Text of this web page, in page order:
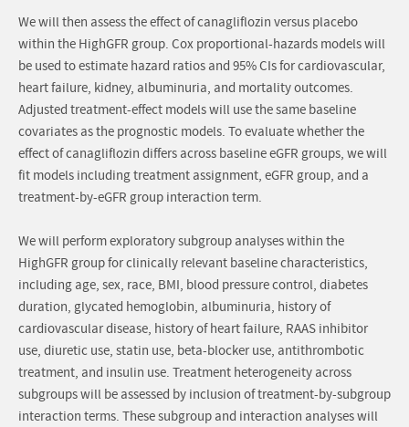
We will then assess the effect of canagliflozin versus placebo
within the HighGFR group. Cox proportional-hazards models will
be used to estimate hazard ratios and 95% CIs for cardiovascular,
heart failure, kidney, albuminuria, and mortality outcomes.
Adjusted treatment-effect models will use the same baseline
covariates as the prognostic models. To evaluate whether the
effect of canagliflozin differs across baseline eGFR groups, we will
fit models including treatment assignment, eGFR group, and a
treatment-by-eGFR group interaction term.
We will perform exploratory subgroup analyses within the
HighGFR group for clinically relevant baseline characteristics,
including age, sex, race, BMI, blood pressure control, diabetes
duration, glycated hemoglobin, albuminuria, history of
cardiovascular disease, history of heart failure, RAAS inhibitor
use, diuretic use, statin use, beta-blocker use, antithrombotic
treatment, and insulin use. Treatment heterogeneity across
subgroups will be assessed by inclusion of treatment-by-subgroup
interaction terms. These subgroup and interaction analyses will